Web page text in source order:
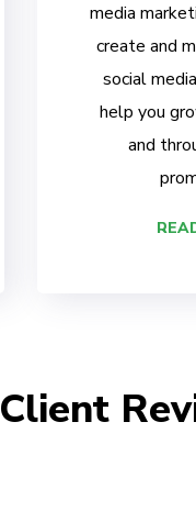
media
create and
social
help you
and
Client